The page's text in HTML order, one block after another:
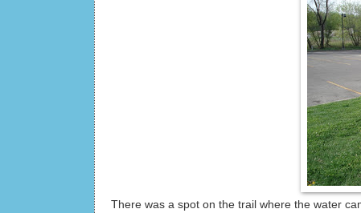
There was a spot on the trail where the water